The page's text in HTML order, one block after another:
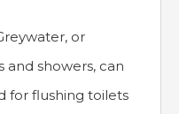
or
and showers, can
for flushing toilets